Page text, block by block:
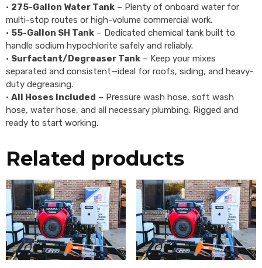
• 275-Gallon Water Tank – Plenty of onboard water for
multi-stop routes or high-volume commercial work.
• 55-Gallon SH Tank – Dedicated chemical tank built to
handle sodium hypochlorite safely and reliably.
• Surfactant/Degreaser Tank – Keep your mixes
separated and consistent—ideal for roofs, siding, and heavy-
duty degreasing.
• All Hoses Included – Pressure wash hose, soft wash
hose, water hose, and all necessary plumbing. Rigged and
ready to start working.
Related products